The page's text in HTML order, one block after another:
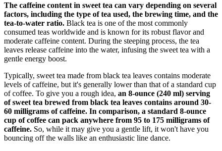
The caffeine content in sweet tea can vary depending on several
factors, including the type of tea used, the brewing time, and the
tea-to-water ratio. Black tea is one of the most commonly
consumed teas worldwide and is known for its robust flavor and
moderate caffeine content. During the steeping process, the tea
leaves release caffeine into the water, infusing the sweet tea with a
gentle energy boost.
Typically, sweet tea made from black tea leaves contains moderate
levels of caffeine, but it's generally lower than that of a standard cup
of coffee. To give you a rough idea, an 8-ounce (240 ml) serving
of sweet tea brewed from black tea leaves contains around 30-
60 milligrams of caffeine. In comparison, a standard 8-ounce
cup of coffee can pack anywhere from 95 to 175 milligrams of
caffeine. So, while it may give you a gentle lift, it won't have you
bouncing off the walls like an enthusiastic line dance.